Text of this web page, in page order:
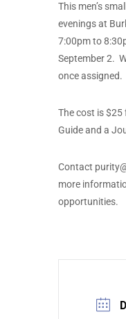
This men’s
evenings at
7:00pm to
September 2.
once assigned.
The cost is $25
Guide and a
Contact
more
opportunities.